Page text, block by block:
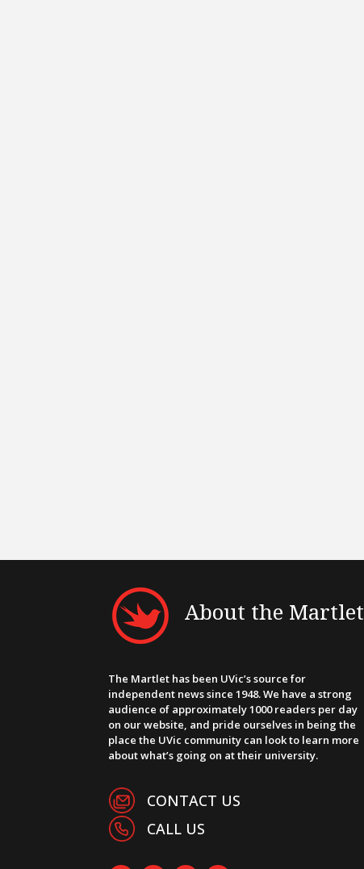
About the Martlet
The Martlet has been UVic’s source for
independent news since 1948. We have a strong
audience of approximately 1000 readers per day
on our website, and pride ourselves in being the
place the UVic community can look to learn more
about what’s going on at their university.
CONTACT US
CALL US